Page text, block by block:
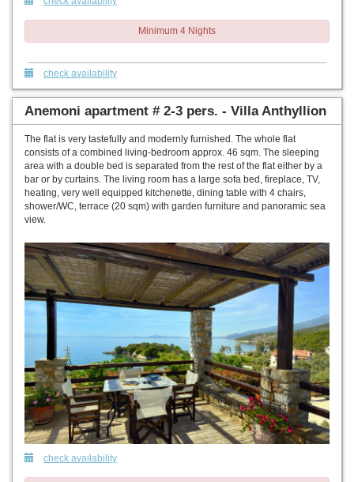
Minimum 4 Nights
check availability
Anemoni apartment # 2-3 pers. - Villa Anthyllion
The flat is very tastefully and modernly furnished. The whole flat
consists of a combined living-bedroom approx. 46 sqm. The sleeping
area with a double bed is separated from the rest of the flat either by a
bar or by curtains. The living room has a large sofa bed, fireplace, TV,
heating, very well equipped kitchenette, dining table with 4 chairs,
shower/WC, terrace (20 sqm) with garden furniture and panoramic sea
view.
check availability